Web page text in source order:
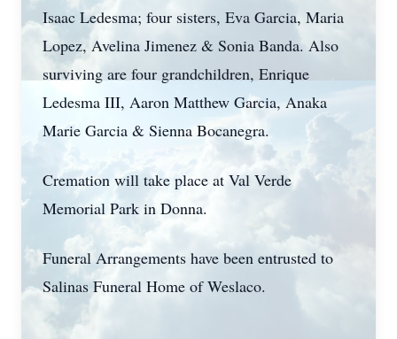
Isaac Ledesma; four sisters, Eva Garcia, Maria
Lopez, Avelina Jimenez & Sonia Banda. Also
surviving are four grandchildren, Enrique
Ledesma III, Aaron Matthew Garcia, Anaka
Marie Garcia & Sienna Bocanegra.
Cremation will take place at Val Verde
Memorial Park in Donna.
Funeral Arrangements have been entrusted to
Salinas Funeral Home of Weslaco.